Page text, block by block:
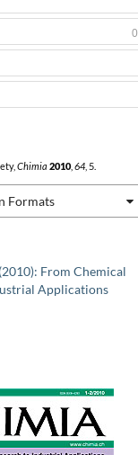
From Chemical
Applications
Chimia 2010, 64, 5.
Formats
0